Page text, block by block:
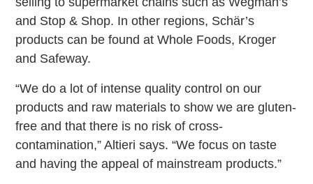
and Stop & Shop. In other regions, Schär’s
products can be found at Whole Foods, Kroger
and Safeway.
“We do a lot of intense quality control on our
products and raw materials to show we are gluten-
free and that there is no risk of cross-
contamination,” Altieri says. “We focus on taste
and having the appeal of mainstream products.”